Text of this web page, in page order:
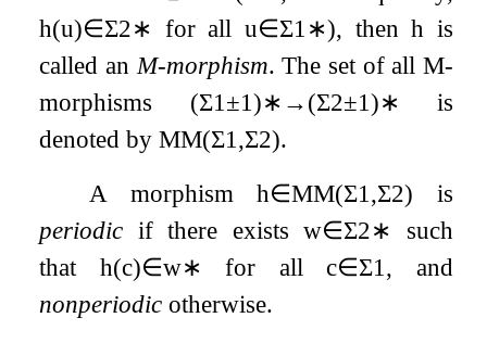
h(u)∈Σ2∗ for allu∈Σ1∗), thenh is
called anM-morphism. The set of all M-
morphisms (Σ1±1)∗ →(Σ2±1)∗ is
denoted byMM(Σ1,Σ2).
A morphismh∈MM(Σ1,Σ2) is
periodic if there existsw∈Σ2∗ such
that h(c)∈w∗ for allc∈Σ1, and
nonperiodic otherwise.